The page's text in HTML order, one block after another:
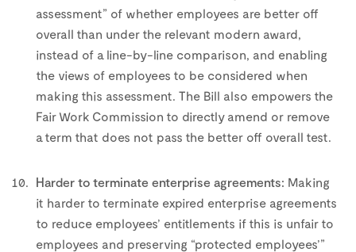
assessment” of whether employees are better off
overall than under the relevant modern award,
instead of a line-by-line comparison, and enabling
the views of employees to be considered when
making this assessment. The Bill also empowers the
Fair Work Commission to directly amend or remove
a term that does not pass the better off overall test.
Harder to terminate enterprise agreements: Making
it harder to terminate expired enterprise agreements
to reduce employees’ entitlements if this is unfair to
employees and preserving “protected employees’”